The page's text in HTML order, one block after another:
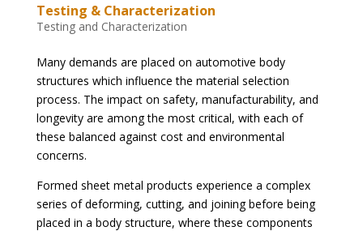
Testing & Characterization
Testing and Characterization
Many demands are placed on automotive body
structures which influence the material selection
process. The impact on safety, manufacturability, and
longevity are among the most critical, with each of
these balanced against cost and environmental
concerns.
Formed sheet metal products experience a complex
series of deforming, cutting, and joining before being
placed in a body structure, where these components